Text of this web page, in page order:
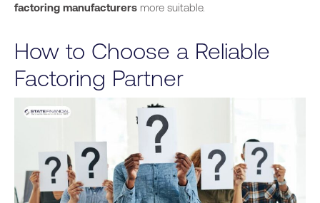
factoring manufacturers more suitable.
How to Choose a Reliable
Factoring Partner